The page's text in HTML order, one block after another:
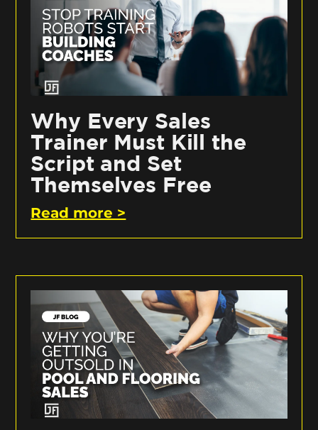
Why Every Sales
Trainer Must Kill the
Script and Set
Themselves Free
Read more >